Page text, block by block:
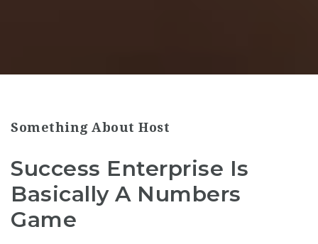
Something About Host
Success Enterprise Is
Basically A Numbers
Game